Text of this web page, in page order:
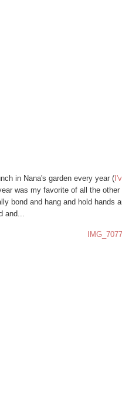
in Nana's garden every year (
was my favorite of all the
bond and hang and hold hands
and...